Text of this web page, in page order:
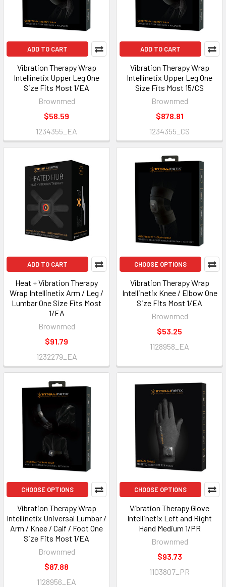
ADD TO CART
Vibration Therapy Wrap
Intellinetix Upper Leg One
Size Fits Most 1/EA
Brownmed
$58.59
1234355_EA
ADD TO CART
Vibration Therapy Wrap
Intellinetix Upper Leg One
Size Fits Most 15/CS
Brownmed
$878.81
1234355_CS
ADD TO CART
Heat + Vibration Therapy
Wrap Intellinetix Arm / Leg /
Lumbar One Size Fits Most
1/EA
Brownmed
$91.79
1232279_EA
CHOOSE OPTIONS
Vibration Therapy Wrap
Intellinetix Knee / Elbow One
Size Fits Most 1/EA
Brownmed
$53.25
1128958_EA
CHOOSE OPTIONS
Vibration Therapy Wrap
Intellinetix Universal Lumbar /
Arm / Knee / Calf / Foot One
Size Fits Most 1/EA
Brownmed
$87.88
1128956_EA
CHOOSE OPTIONS
Vibration Therapy Glove
Intellinetix Left and Right
Hand Medium 1/PR
Brownmed
$93.73
1103807_PR